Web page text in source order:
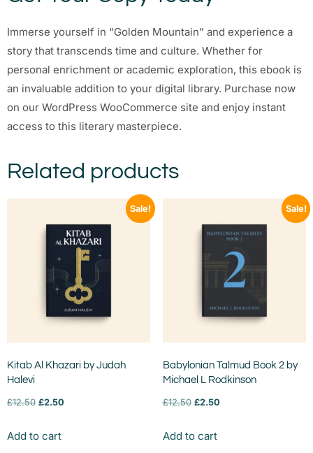
Immerse yourself in “Golden Mountain” and experience a
story that transcends time and culture. Whether for
personal enrichment or academic exploration, this ebook is
an invaluable addition to your digital library. Purchase now
on our WordPress WooCommerce site and enjoy instant
access to this literary masterpiece.
Related products
Sale!
Kitab Al Khazari by Judah
Halevi
£12.50 £2.50
Add to cart
Sale!
Babylonian Talmud Book 2 by
Michael L Rodkinson
£12.50 £2.50
Add to cart